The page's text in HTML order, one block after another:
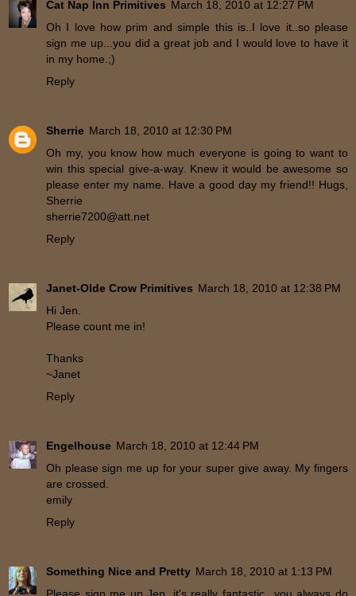
Cat Nap Inn Primitives March 18, 2010 at 12:27 PM
Oh I love how prim and simple this is..I love it..so please
sign me up...you did a great job and I would love to have it
in my home.;)
Reply
Sherrie March 18, 2010 at 12:30 PM
Oh my, you know how much everyone is going to want to
win this special give-a-way. Knew it would be awesome so
please enter my name. Have a good day my friend!! Hugs,
Sherrie
sherrie7200@att.net
Reply
Janet-Olde Crow Primitives March 18, 2010 at 12:38 PM
Hi Jen.
Please count me in!
Thanks
~Janet
Reply
Engelhouse March 18, 2010 at 12:44 PM
Oh please sign me up for your super give away. My fingers
are crossed.
emily
Reply
Something Nice and Pretty March 18, 2010 at 1:13 PM